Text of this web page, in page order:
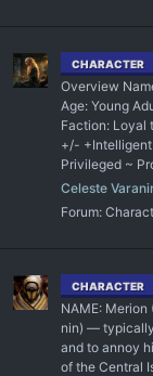
CHARACTER
Overview
Age: Young
Faction: Loyal
+/-
Privileged ~
Celeste
Forum:
CHARACTER
NAME:
nin) —
and to annoy
of the Central